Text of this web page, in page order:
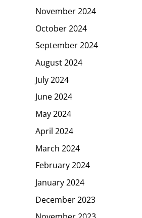
November 2024
October 2024
September 2024
August 2024
July 2024
June 2024
May 2024
April 2024
March 2024
February 2024
January 2024
December 2023